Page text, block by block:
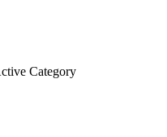
Category